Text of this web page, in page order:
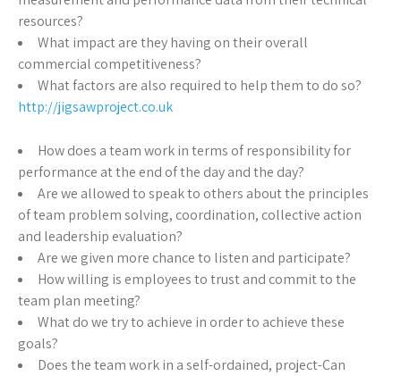
resources?
What impact are they having on their overall
commercial competitiveness?
What factors are also required to help them to do so?
http://jigsawproject.co.uk
How does a team work in terms of responsibility for
performance at the end of the day and the day?
Are we allowed to speak to others about the principles
of team problem solving, coordination, collective action
and leadership evaluation?
Are we given more chance to listen and participate?
How willing is employees to trust and commit to the
team plan meeting?
What do we try to achieve in order to achieve these
goals?
Does the team work in a self-ordained, project-Can